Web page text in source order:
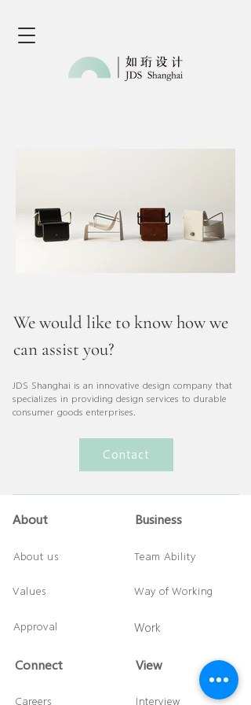
We would like to know how we
can assist you?
JDS Shanghai is an innovative design company that
specializes in providing design services to durable
consumer goods enterprises.
Contact
About
About us
Values
Approval
Connect
Careers
Business
Team Ability
Way of Working
Work
​View
Interview